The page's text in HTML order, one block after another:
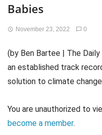
Babies
November 23, 2022 0
(by Ben Bartee | The
an established track
solution to climate
You are unauthorized to
become a member.